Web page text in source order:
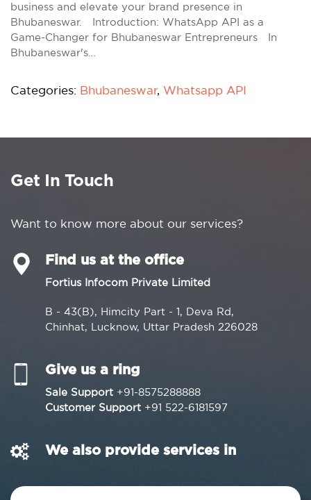
business and elevate your brand presence in
Bhubaneswar. Introduction: WhatsApp API as a
Game-Changer for Bhubaneswar Entrepreneurs In
Bhubaneswar's…
Categories: Bhubaneswar, Whatsapp API
Get In Touch
Want to know more about our services?
Find us at the office
Fortius Infocom Private Limited
B - 43(B), Himcity Part - 1, Deva Rd,
Chinhat, Lucknow, Uttar Pradesh 226028
Give us a ring
Sale Support +91-8575288888
Customer Support +91 522-6181597
We also provide services in